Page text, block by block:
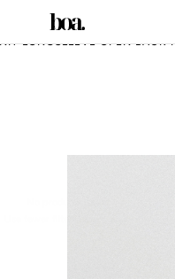
LONGSLEEVE OPEN BACK